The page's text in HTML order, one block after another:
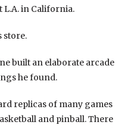
L.A. in California.
store.
built an elaborate arcade
he found.
replicas of many games
and pinball. There